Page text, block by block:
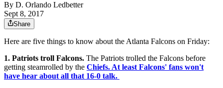
By D. Orlando Ledbetter
Sept 8, 2017
Share
Here are five things to know about the Atlanta Falcons on Friday:
1. Patriots troll Falcons. The Patriots trolled the Falcons before
getting steamrolled by the Chiefs. At least Falcons' fans won't
have hear about all that 16-0 talk.